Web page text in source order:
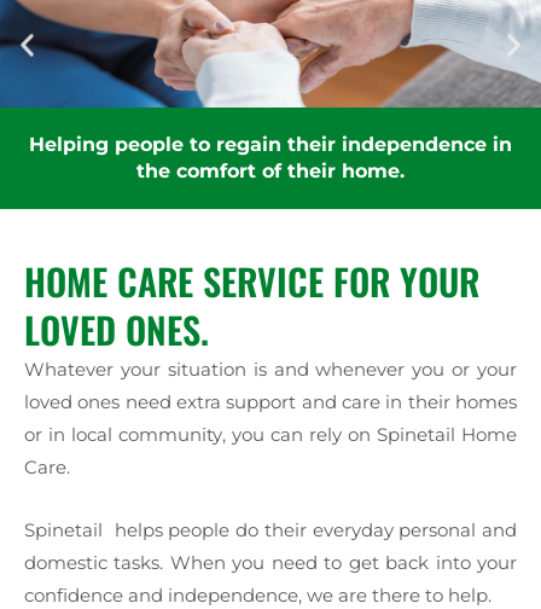
in
Helping people to regain their
the comfort of their home.
HOME CARE SERVICE FOR YOUR
LOVED ONES.
Whatever your situation is and whenever you or your
loved ones need extra support and care in their homes
or in local community, you can rely on Spinetail Home
Care.
Spinetail helps people do their everyday personal and
domestic tasks. When you need to get back into your
confidence and independence, we are there to help.